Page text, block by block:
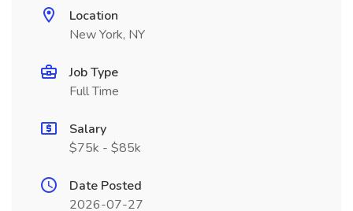
Location
New York, NY
Job Type
Full Time
Salary
$75k - $85k
Date Posted
2026-07-27